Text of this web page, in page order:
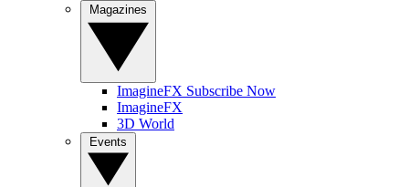
ImagineFX Subscribe Now
ImagineFX
3D World